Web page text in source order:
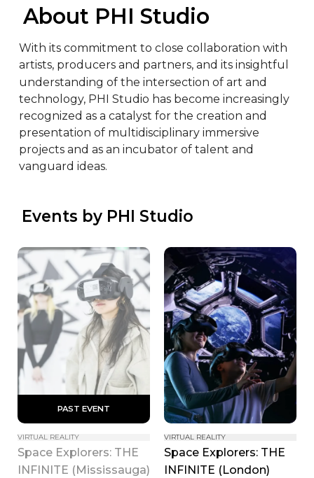
About PHI Studio
With its commitment to close collaboration with
artists, producers and partners, and its insightful
understanding of the intersection of art and
technology, PHI Studio has become increasingly
recognized as a catalyst for the creation and
presentation of multidisciplinary immersive
projects and as an incubator of talent and
vanguard ideas.
Events by PHI Studio
PAST EVENT
VIRTUAL REALITY
Space Explorers: THE
INFINITE (Mississauga)
VIRTUAL REALITY
Space Explorers: THE
INFINITE (London)